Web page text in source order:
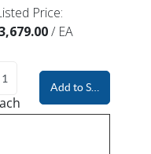
Price:
/ EA
Add to Shopping